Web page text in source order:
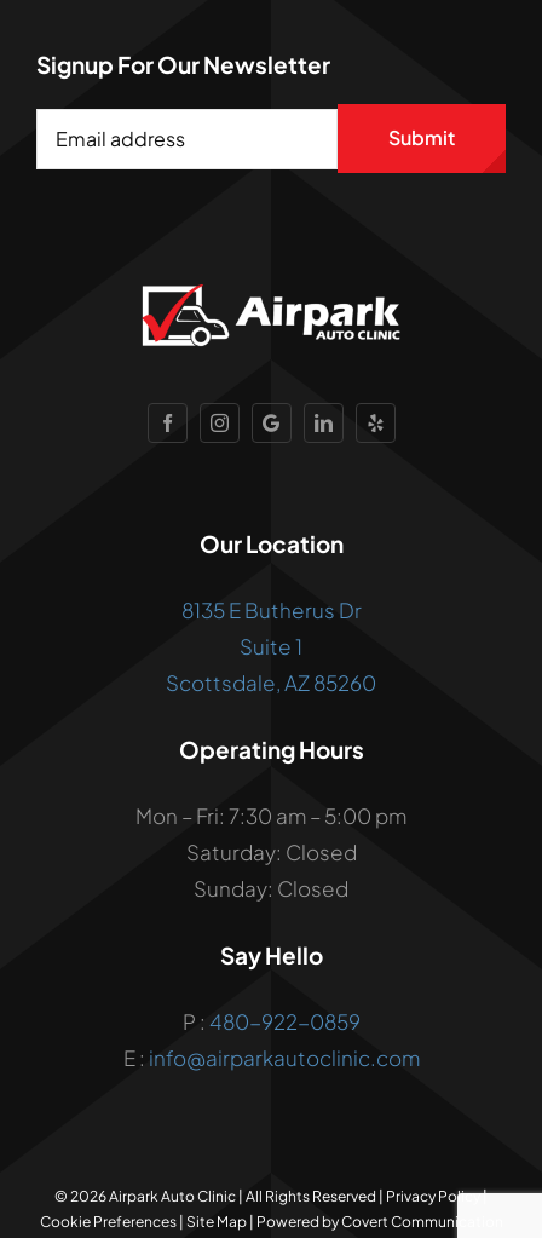
Signup For Our Newsletter
Our Location
8135 E Butherus Dr
Suite 1
Scottsdale, AZ 85260
Operating Hours
Mon – Fri: 7:30 am – 5:00 pm
Saturday: Closed
Sunday: Closed
Say Hello
P : 480-922-0859
E : info@airparkautoclinic.com
© 2026 Airpark Auto Clinic | All Rights Reserved | Privacy Policy|
Cookie Preferences| Site Map| Powered byCovert Communication